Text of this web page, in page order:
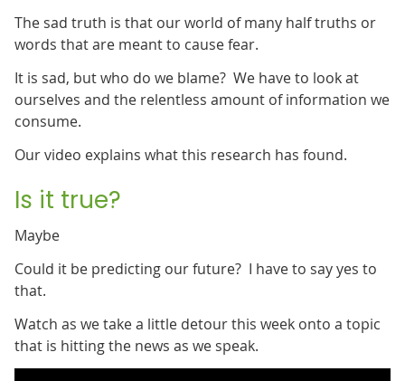
The sad truth is that our world of many half truths or
words that are meant to cause fear.
It is sad, but who do we blame? We have to look at
ourselves and the relentless amount of information we
consume.
Our video explains what this research has found.
Is it true?
Maybe
Could it be predicting our future? I have to say yes to
that.
Watch as we take a little detour this week onto a topic
that is hitting the news as we speak.